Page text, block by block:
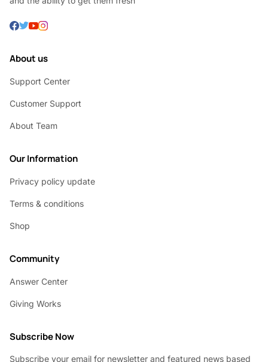
About us
Support Center
Customer Support
About Team
Our Information
Privacy policy update
Terms & conditions
Shop
Community
Answer Center
Giving Works
Subscribe Now
Subscribe your email for newsletter and featured news based